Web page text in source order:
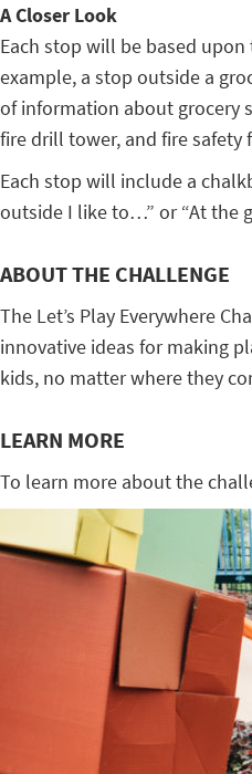
A Closer Look
Each stop will be based
example, a stop outside a
of information about grocery
fire drill tower, and fire safety
Each stop will include a
outside I like to…” or “At the
ABOUT THE CHALLENGE
The Let’s Play Everywhere
innovative ideas for making
kids, no matter where they
LEARN MORE
To learn more about the